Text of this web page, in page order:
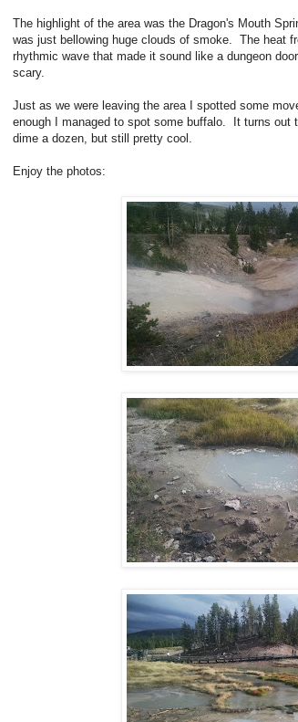
The highlight of the area was the Dragon's Mouth
was just bellowing huge clouds of smoke. The heat
rhythmic wave that made it sound like a dungeon
scary.
Just as we were leaving the area I spotted some
enough I managed to spot some buffalo. It turns out
dime a dozen, but still pretty cool.
Enjoy the photos: